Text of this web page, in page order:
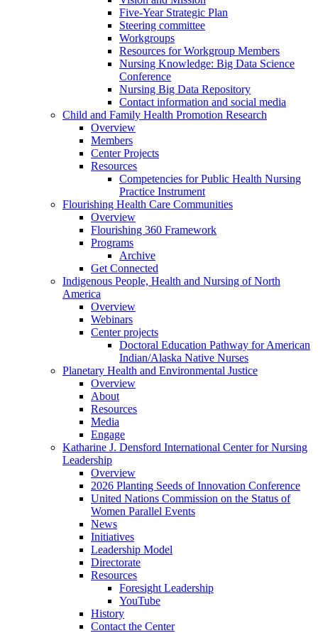
Five-Year Strategic Plan
Steering committee
Workgroups
Resources for Workgroup Members
Nursing Knowledge: Big Data Science
Conference
Nursing Big Data Repository
Contact information and social media
Child and Family Health Promotion Research
Overview
Members
Center Projects
Resources
Competencies for Public Health Nursing
Practice Instrument
Flourishing Health Care Communities
Overview
Flourishing 360 Framework
Programs
Archive
Get Connected
Indigenous People, Health and Nursing of North
America
Overview
Webinars
Center projects
Doctoral Education Pathway for American
Indian/Alaska Native Nurses
Planetary Health and Environmental Justice
Overview
About
Resources
Media
Engage
Katharine J. Densford International Center for Nursing
Leadership
Overview
2026 Planting Seeds of Innovation Conference
United Nations Commission on the Status of
Women Parallel Events
News
Initiatives
Leadership Model
Directorate
Resources
Foresight Leadership
YouTube
History
Contact the Center